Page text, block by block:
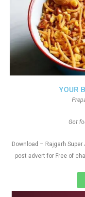
YOUR
Got
Download – Rajgarh Super
post advert for Free of